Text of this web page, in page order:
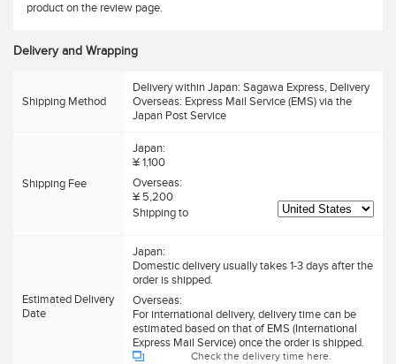
product on the review page.
Delivery and Wrapping
Shipping Method
Delivery within Japan: Sagawa Express, Delivery
Overseas: Express Mail Service (EMS) via the
Japan Post Service
Shipping Fee
Japan:
¥ 1,100
Overseas:
¥ 5,200
Shipping to
Estimated Delivery
Date
Japan:
Domestic delivery usually takes 1-3 days after the
order is shipped.
Overseas:
For international delivery, delivery time can be
estimated based on that of EMS (International
Express Mail Service) once the order is shipped.
Check the delivery time here.